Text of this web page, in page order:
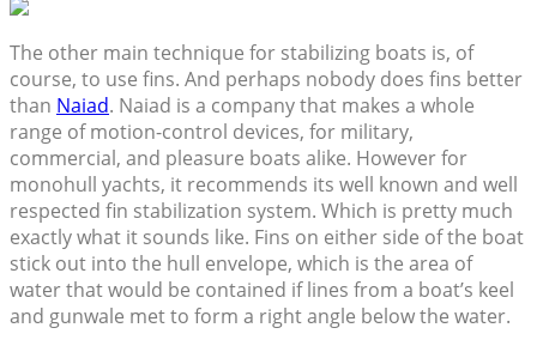
The other main technique for stabilizing boats is, of
course, to use fins. And perhaps nobody does fins better
than Naiad. Naiad is a company that makes a whole
range of motion-control devices, for military,
commercial, and pleasure boats alike. However for
monohull yachts, it recommends its well known and well
respected fin stabilization system. Which is pretty much
exactly what it sounds like. Fins on either side of the boat
stick out into the hull envelope, which is the area of
water that would be contained if lines from a boat’s keel
and gunwale met to form a right angle below the water.